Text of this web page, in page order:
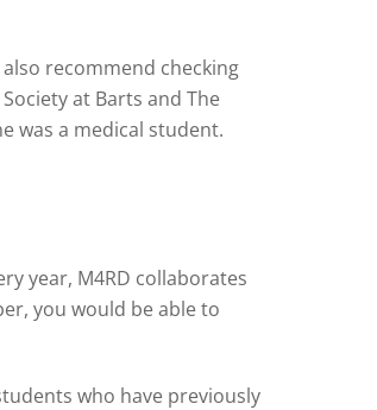
recommend checking
at Barts and The
was a medical student.
year, M4RD collaborates
you would be able to
who have previously